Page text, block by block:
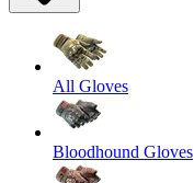
All Gloves
Bloodhound Gloves